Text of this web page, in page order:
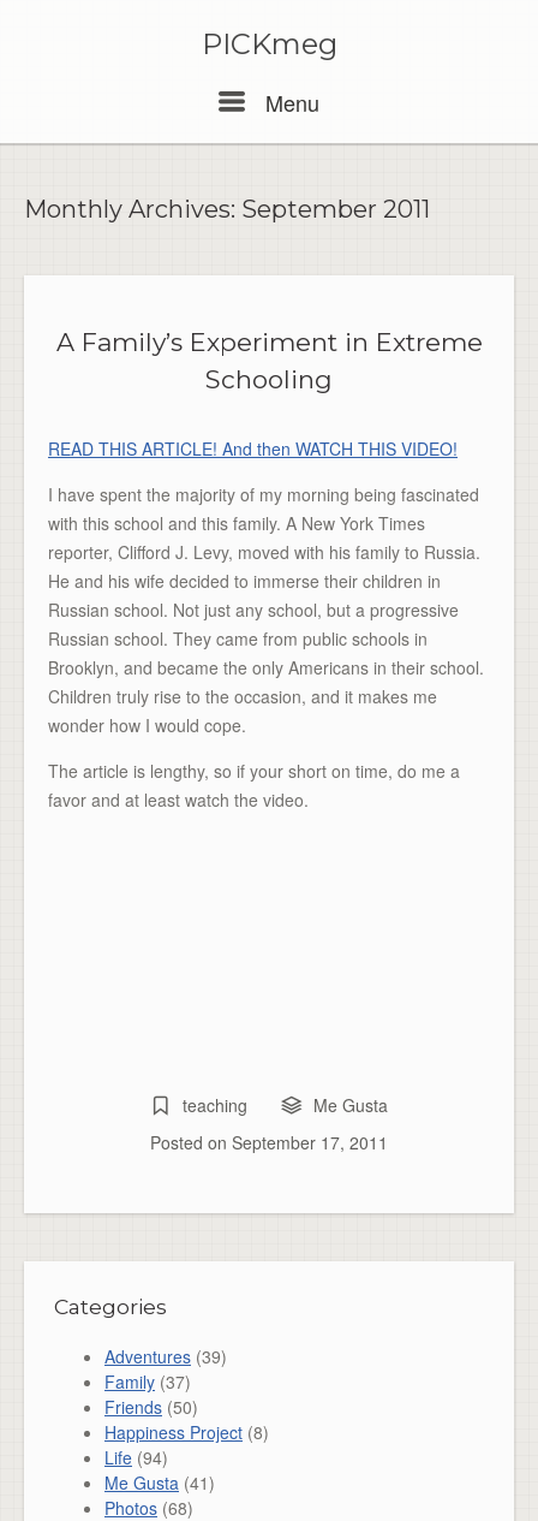
PICKmeg
Menu
Monthly Archives: September 2011
A Family’s Experiment in Extreme
Schooling
READ THIS ARTICLE! And then WATCH THIS VIDEO!
I have spent the majority of my morning being fascinated
with this school and this family. A New York Times
reporter, Clifford J. Levy, moved with his family to Russia.
He and his wife decided to immerse their children in
Russian school. Not just any school, but a progressive
Russian school. They came from public schools in
Brooklyn, and became the only Americans in their school.
Children truly rise to the occasion, and it makes me
wonder how I would cope.
The article is lengthy, so if your short on time, do me a
favor and at least watch the video.
teaching
Me Gusta
Posted on September 17, 2011
Categories
Adventures (39)
Family (37)
Friends (50)
Happiness Project (8)
Life (94)
Me Gusta (41)
Photos (68)